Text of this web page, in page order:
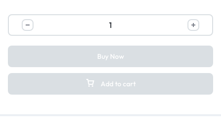
Add to cart
Buy Now